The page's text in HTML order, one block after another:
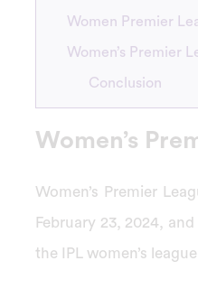
Women Premier
Women’s Premier
Conclusion
Women’s
Women’s Premier
February 23, 2024,
the IPL women’s